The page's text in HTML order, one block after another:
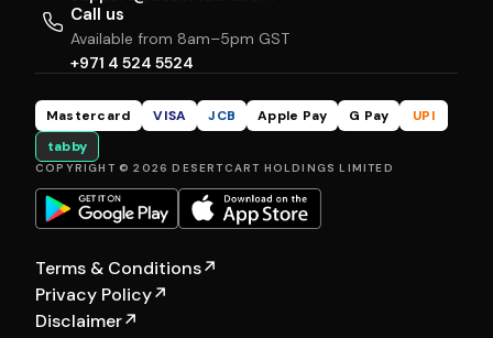
Call us
Available from 8am–5pm GST
+971 4 524 5524
Mastercard VISA JCB Apple Pay G Pay
UPI
tabby
COPYRIGHT © 2026 DESERTCART HOLDINGS LIMITED
Terms & Conditions↗
Privacy Policy↗
Disclaimer↗